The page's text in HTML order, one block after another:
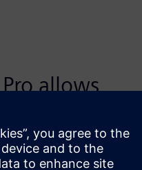
allows
click